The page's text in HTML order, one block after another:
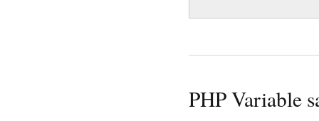
PHP Variable